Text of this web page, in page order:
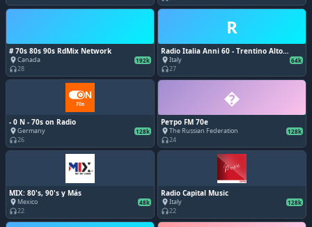
# 70s 80s 90s RdMix Network
placeCanada 192k
headphones28
R
Radio Italia Anni 60 - Trentino Alto
Adige
placeItaly 64k
headphones27
- 0 N - 70s on Radio
placeGermany 128k
headphones26
�
Ретро FM 70e
placeThe Russian Federation 128k
headphones24
MIX: 80's, 90's y Más
place Mexico 48k
headphones22
Radio Capital Music
placeItaly 128k
headphones22